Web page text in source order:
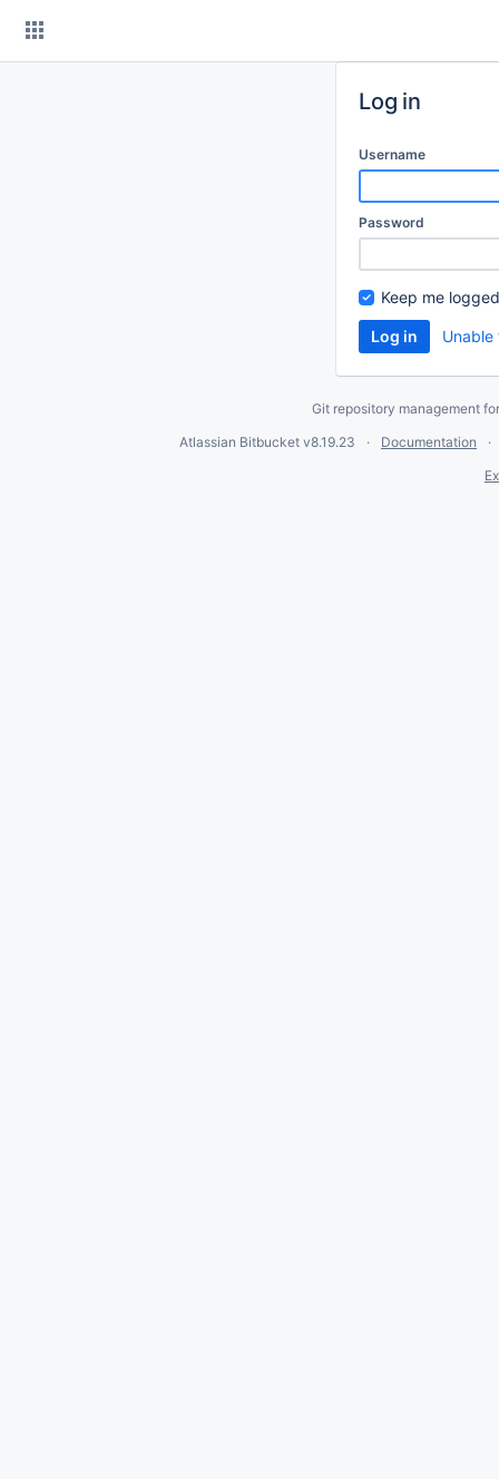
Log in
Username
Password
Keep me
Git repository management
Atlassian Bitbucket v8.19.23
Documentation